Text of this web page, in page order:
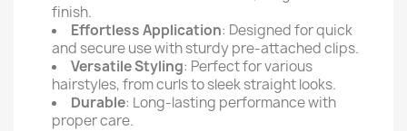
finish.
Effortless Application: Designed for quick
and secure use with sturdy pre-attached clips.
Versatile Styling: Perfect for various
hairstyles, from curls to sleek straight looks.
Durable: Long-lasting performance with
proper care.